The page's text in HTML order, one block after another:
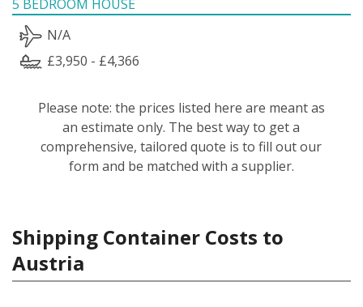
5 BEDROOM HOUSE
N/A
£3,950 - £4,366
Please note: the prices listed here are meant as
an estimate only. The best way to get a
comprehensive, tailored quote is to fill out our
form and be matched with a supplier.
Shipping Container Costs to
Austria